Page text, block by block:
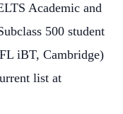
Academic and
500 student
iBT, Cambridge)
list at